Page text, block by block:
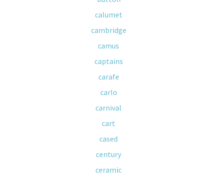
calumet
cambridge
camus
captains
carafe
carlo
carnival
cart
cased
century
ceramic